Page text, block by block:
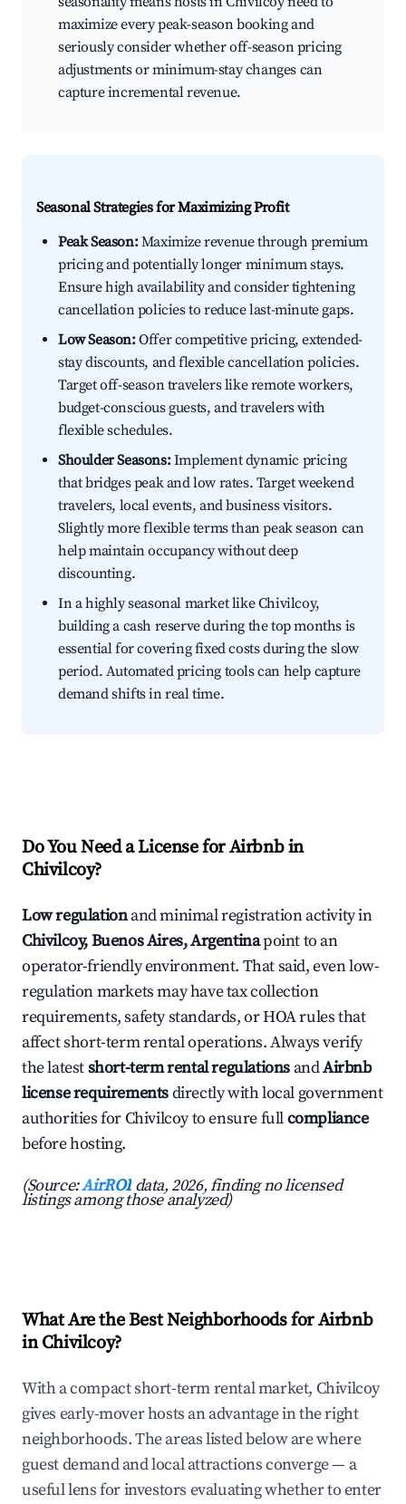
maximize every peak-season booking and
seriously consider whether off-season pricing
adjustments or minimum-stay changes can
capture incremental revenue.
Seasonal Strategies for Maximizing Profit
Peak Season:Maximize revenue through premium
pricing and potentially longer minimum stays.
Ensure high availability and consider tightening
cancellation policies to reduce last-minute gaps.
Low Season:Offer competitive pricing, extended-
stay discounts, and flexible cancellation policies.
Target off-season travelers like remote workers,
budget-conscious guests, and travelers with
flexible schedules.
Shoulder Seasons:Implement dynamic pricing
that bridges peak and low rates. Target weekend
travelers, local events, and business visitors.
Slightly more flexible terms than peak season can
help maintain occupancy without deep
discounting.
In a highly seasonal market like Chivilcoy,
building a cash reserve during the top months is
essential for covering fixed costs during the slow
period. Automated pricing tools can help capture
demand shifts in real time.
Do You Need a License for Airbnb in
Chivilcoy?
Low regulationand minimal registration activity in
Chivilcoy, Buenos Aires, Argentinapoint to an
operator-friendly environment. That said, even low-
regulation markets may have tax collection
requirements, safety standards, or HOA rules that
affect short-term rental operations. Always verify
the latestshort-term rental regulations andAirbnb
license requirementsdirectly with local government
authorities for Chivilcoy to ensure fullcompliance
before hosting.
(Source:AirROI data, 2026, finding no licensed
listings among those analyzed)
What Are the Best Neighborhoods for Airbnb
in Chivilcoy?
With a compact short-term rental market, Chivilcoy
gives early-mover hosts an advantage in the right
neighborhoods. The areas listed below are where
guest demand and local attractions converge — a
useful lens for investors evaluating whether to enter